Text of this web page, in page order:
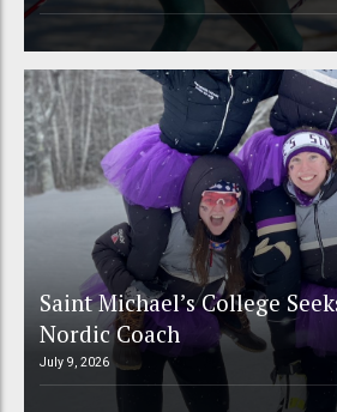
Saint Michael’s College
Nordic Coach
July 9, 2026